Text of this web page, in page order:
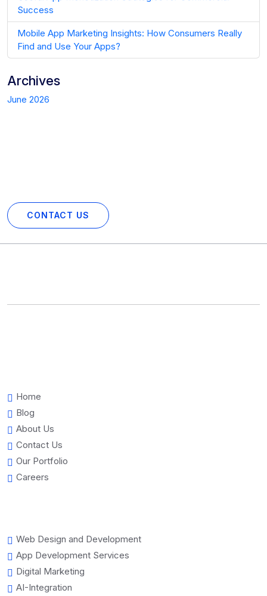
Success
Mobile App Marketing Insights: How Consumers Really
Find and Use Your Apps?
Archives
June 2026
CONTACT US
Home
Blog
About Us
Contact Us
Our Portfolio
Careers
Web Design and Development
App Development Services
Digital Marketing
AI-Integration